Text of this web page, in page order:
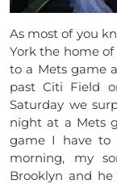
As most of you
York the home of
to a Mets game
past Citi Field
Saturday we
night at a Mets
game I have to
morning, my
Brooklyn and